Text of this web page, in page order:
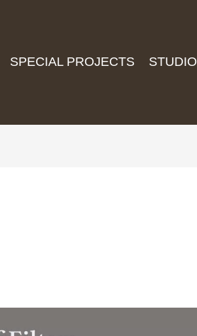
SPECIAL PROJECTS STUDIO